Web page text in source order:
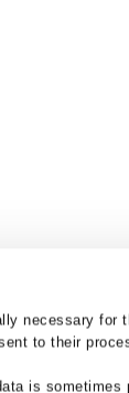
necessary for
to their
is